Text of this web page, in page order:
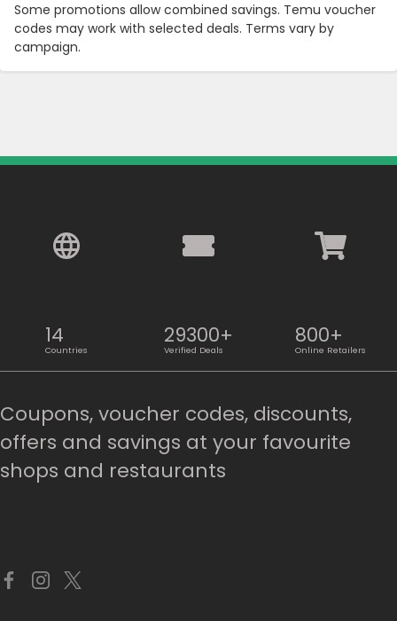
Some promotions allow combined savings. Temu voucher
codes may work with selected deals. Terms vary by
campaign.
14
Countries
29300+
Verified Deals
800+
Online Retailers
Coupons, voucher codes, discounts,
offers and savings at your favourite
shops and restaurants